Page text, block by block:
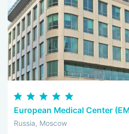
European Medical Center
Russia, Moscow